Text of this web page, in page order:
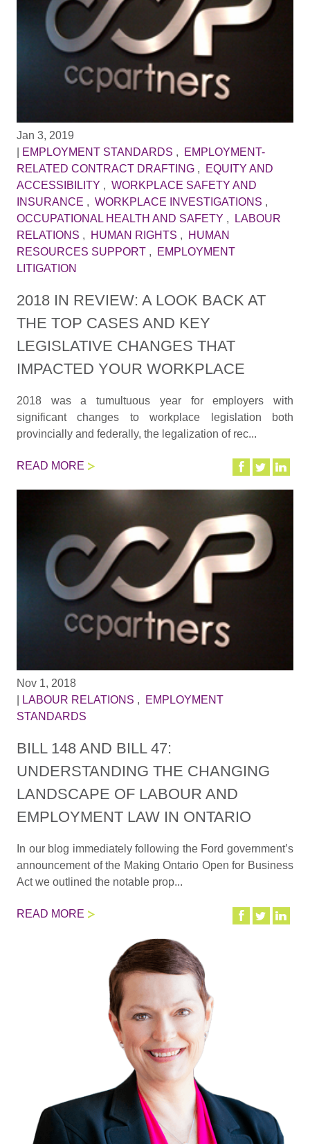
Jan 3, 2019
EMPLOYMENT STANDARDS ,
EMPLOYMENT-
RELATED CONTRACT DRAFTING,
EQUITY AND
ACCESSIBILITY , WORKPLACE SAFETY AND
INSURANCE , WORKPLACE INVESTIGATIONS ,
OCCUPATIONAL HEALTH AND SAFETY ,
LABOUR
RELATIONS , HUMAN RIGHTS ,
HUMAN
RESOURCES SUPPORT,
EMPLOYMENT
LITIGATION
2018 IN REVIEW: A LOOK BACK AT
THE TOP CASES AND KEY
LEGISLATIVE CHANGES THAT
IMPACTED YOUR WORKPLACE
2018 was a tumultuous year for employers with
significant changes to workplace legislation both
provincially and federally, the legalization of rec...
READ MORE
Nov 1, 2018
LABOUR RELATIONS ,
EMPLOYMENT
STANDARDS
BILL 148 AND BILL 47:
UNDERSTANDING THE CHANGING
LANDSCAPE OF LABOUR AND
EMPLOYMENT LAW IN ONTARIO
In our blog immediately following the Ford government’s
announcement of the Making Ontario Open for Business
Act we outlined the notable prop...
READ MORE